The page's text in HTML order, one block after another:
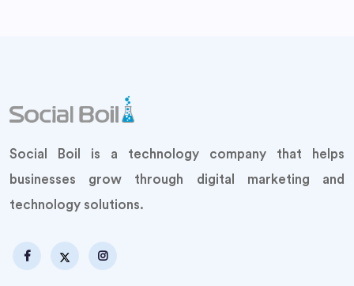
Social Boil is a technology company that helps
businesses grow through digital marketing and
technology solutions.